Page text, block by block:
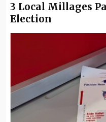
3 Local Millages
Election